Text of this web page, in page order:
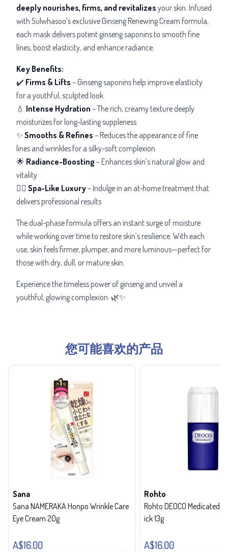
deeply nourishes, firms, and revitalizes your skin. Infused
with Sulwhasoo’s exclusive Ginseng Renewing Cream formula,
each mask delivers potent ginseng saponins to smooth fine
lines, boost elasticity, and enhance radiance.
Key Benefits:
✔️ Firms & Lifts – Ginseng saponins help improve elasticity
for a youthful, sculpted look
💧 Intense Hydration – The rich, creamy texture deeply
moisturizes for long-lasting suppleness
✨ Smooths & Refines – Reduces the appearance of fine
lines and wrinkles for a silky-soft complexion
🌟 Radiance-Boosting– Enhances skin’s natural glow and
vitality
💆‍♀️ Spa-Like Luxury– Indulge in an at-home treatment that
delivers professional results
The dual-phase formula offers an instant surge of moisture
while working over time to restore skin’s resilience. With each
use, skin feels firmer, plumper, and more luminous—perfect for
those with dry, dull, or mature skin.
Experience the timeless power of ginseng and unveil a
youthful, glowing complexion. 🌿✨
您可能喜欢的产品
Sana
Sana NAMERAKA Honpo Wrinkle Care
Eye Cream 20g
A$16.00
Rohto
Rohto DEOCO Medicated
ick 13g
A$16.00